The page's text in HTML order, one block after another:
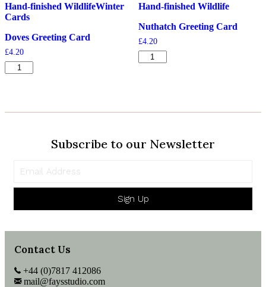
Hand-finished WildlifeWinter
Cards
Doves Greeting Card
£4.20
Doves
Greeting
Hand-finished Wildlife
Nuthatch Greeting Card
£4.20
Nuthatch
Greeting
Subscribe to our Newsletter
Sign Up
Contact Us
+44 (0)7817 412086
mail@faysstudio.com